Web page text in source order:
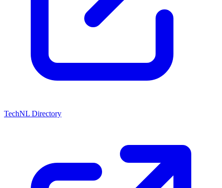
TechNL Directory